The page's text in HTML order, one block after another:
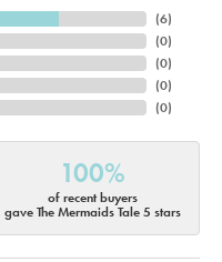
(6)
(0)
(0)
(0)
(0)
100%
of recent buyers
gave The Mermaids Tale 5 stars